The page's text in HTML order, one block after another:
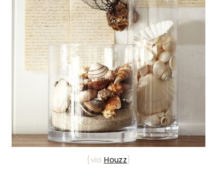
{via Houzz}